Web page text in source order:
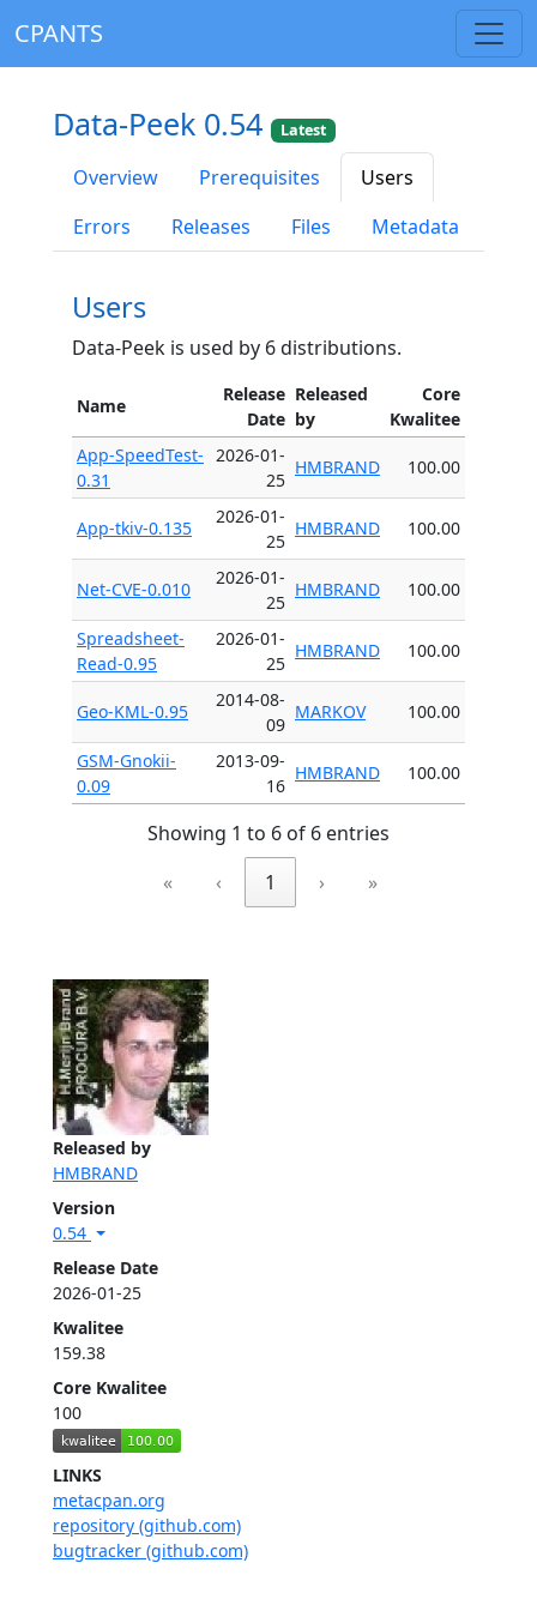
CPANTS
Released by
HMBRAND
Version
0.54
Release Date
2026-01-25
Kwalitee
159.38
Core Kwalitee
100
LINKS
metacpan.org
repository (github.com)
bugtracker (github.com)
Data-Peek 0.54 Latest
Overview Prerequisites
Users
Errors
Releases Files Metadata
Users
Data-Peek is used by 6 distributions.
Name
Release
Date
Released
by
Core
Kwalitee
App-SpeedTest-
0.31
2026-01-
25
HMBRAND 100.00
App-tkiv-0.135
2026-01-
25
HMBRAND 100.00
Net-CVE-0.010
2026-01-
25
HMBRAND 100.00
Spreadsheet-
Read-0.95
2026-01-
25
HMBRAND 100.00
Geo-KML-0.95
2014-08-
09
MARKOV 100.00
GSM-Gnokii-
0.09
2013-09-
16
HMBRAND 100.00
Showing 1 to 6 of 6 entries
«
‹ 1 › »